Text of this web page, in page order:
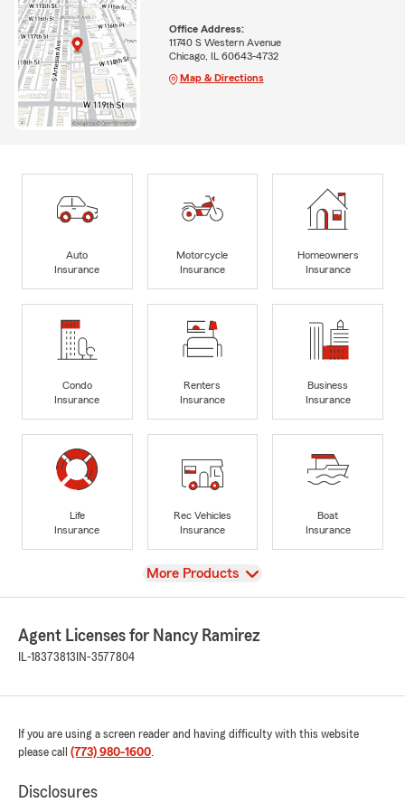
Office Address:
11740 S Western Avenue
Chicago, IL 60643-4732
Map & Directions
Auto
Insurance
Motorcycle
Insurance
Homeowners
Insurance
Condo
Insurance
Renters
Insurance
Business
Insurance
Life
Insurance
Rec Vehicles
Insurance
Boat
Insurance
View
More Products
Agent Licenses for Nancy Ramirez
IL-18373813 IN-3577804
If you are using a screen reader and having difficulty with this website
please call (773) 980-1600.
Disclosures